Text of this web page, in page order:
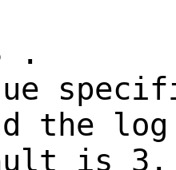
.
the
is 3.